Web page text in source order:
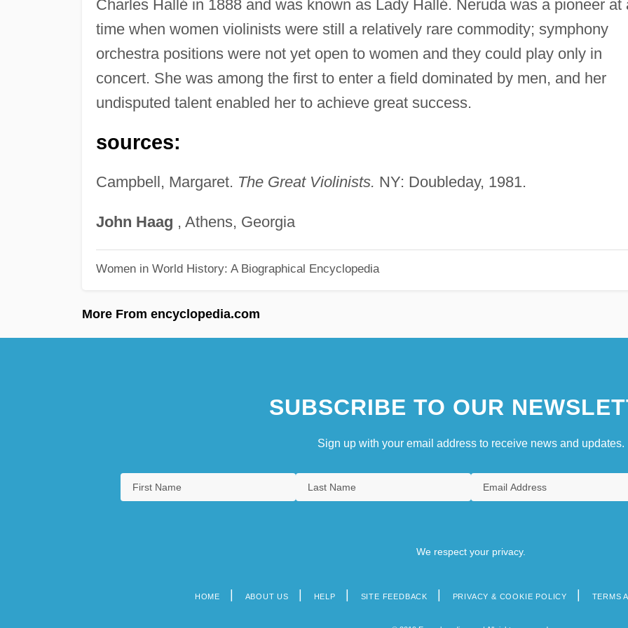
Charles Hallé in 1888 and was known as Lady Hallé. Neruda was a pioneer at
time when women violinists were still a relatively rare commodity; symphony
orchestra positions were not yet open to women and they could play only in
concert. She was among the first to enter a field dominated by men, and her
undisputed talent enabled her to achieve great success.
sources:
Campbell, Margaret. The Great Violinists. NY: Doubleday, 1981.
John Haag , Athens, Georgia
Women in World History: A Biographical Encyclopedia
More From encyclopedia.com
SUBSCRIBE TO OUR
Sign up with your email address to receive news and updates.
We respect your privacy.
HOME ABOUT US HELP SITE FEEDBACK PRIVACY & COOKIE POLICY TERMS